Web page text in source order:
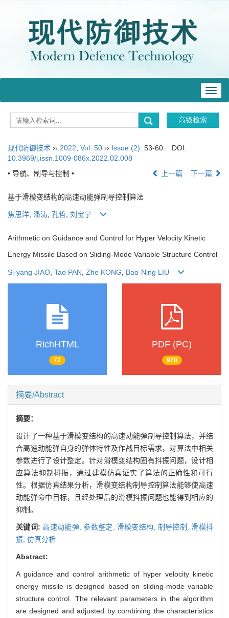
现代防御技术 ›› 2022 Vol. 50 ›› Issue (2): 53-60.
DOI:
10.3969/j.issn.1009-086x.2022.02.008
• 导航、制导与控制 •
上一篇 下一篇
基于滑模变结构的高速动能弹制导控制算法
焦思洋, 潘涛, 孔哲, 刘宝宁
Arithmetic on Guidance and Control for Hyper Velocity Kinetic
Energy Missile Based on Sliding-Mode Variable Structure Control
Si-yang JIAO Tao PAN Zhe KONG Bao-Ning LIU
RichHTML
72
PDF (PC)
978
摘要/Abstract
摘要：
设计了一种基于滑模变结构的高速动能弹制导控制算法，并结
合高速动能弹自身的弹体特性及作战目标需求，对算法中相关
参数进行了设计整定。针对滑模变结构固有抖振问题，设计相
应算法抑制抖振，通过建模仿真证实了算法的正确性和可行
性。根据仿真结果分析，滑模变结构制导控制算法能够使高速
动能弹命中目标，且经处理后的滑模抖振问题也能得到相应的
抑制。
关键词:高速动能弹,参数整定, 滑模变结构, 制导控制,滑模抖
振, 仿真分析
Abstract:
A guidance and control arithmetic of hyper velocity kinetic
energy missile is designed based on sliding-mode variable
structure control. The relevant parameters in the algorithm
are designed and adjusted by combining the characteristics